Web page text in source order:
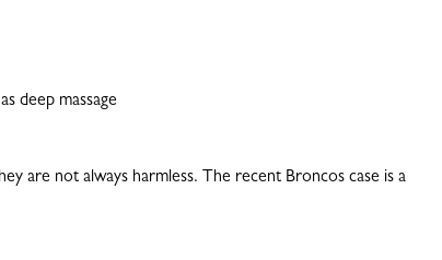
deep massage
are not always harmless. The recent Broncos case is a